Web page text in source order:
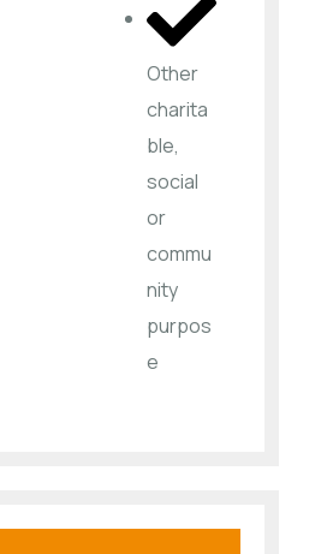
Other
charita
ble,
social
or
commu
nity
purpos
e